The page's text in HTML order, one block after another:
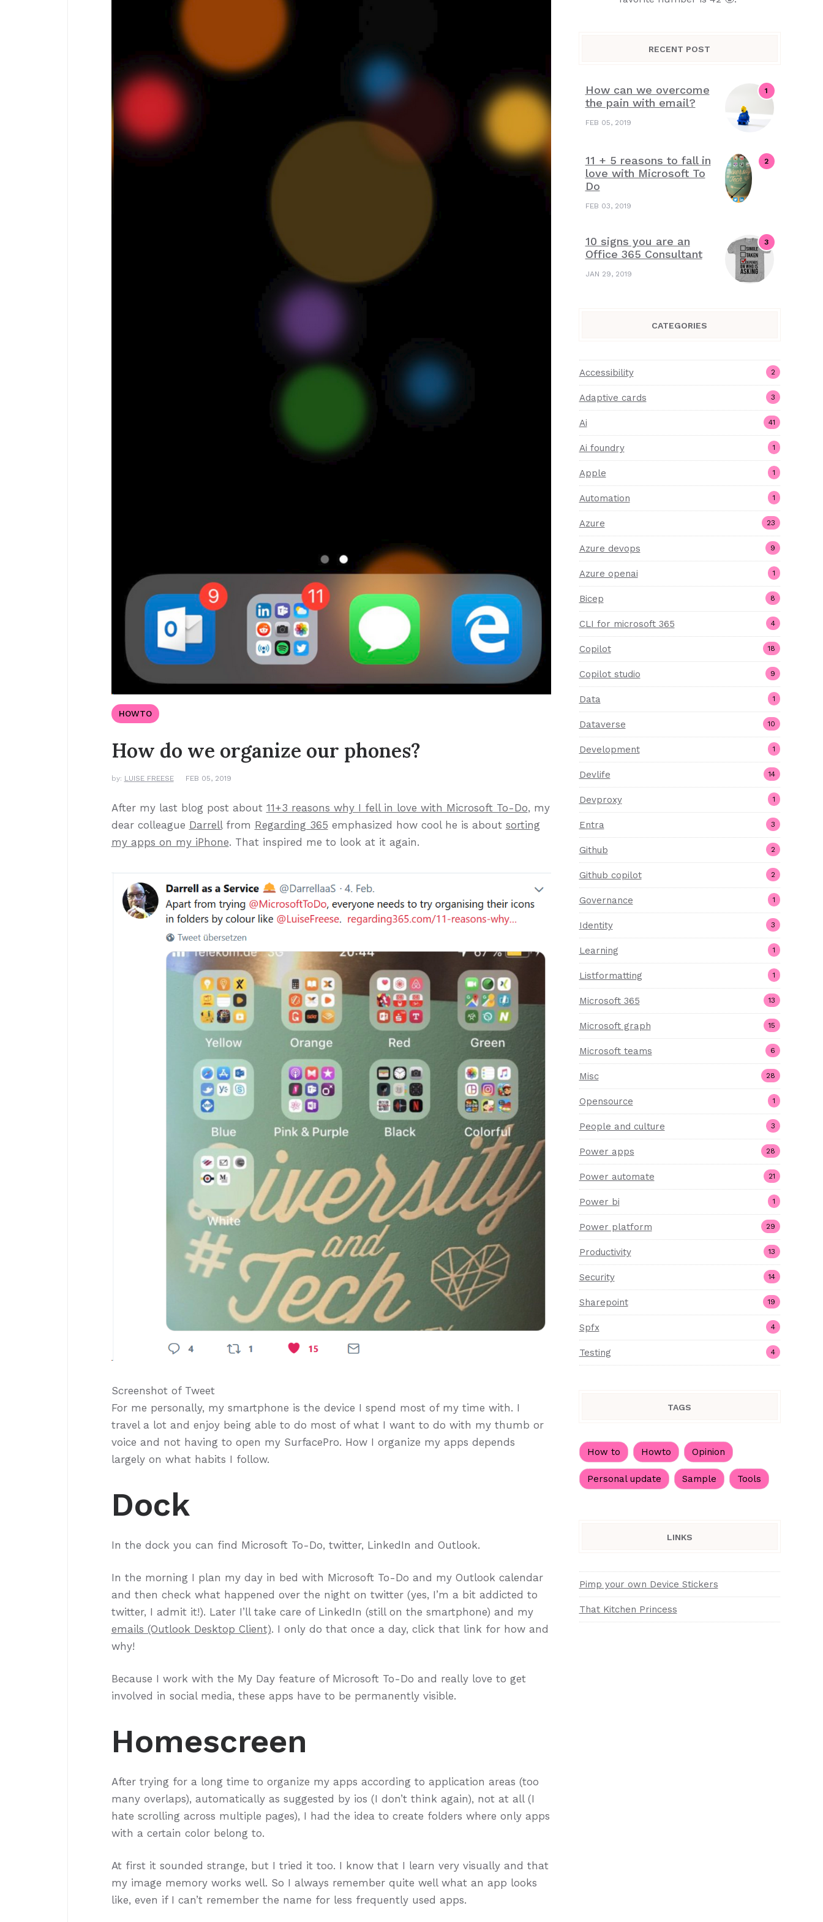
HOWTO
How do we organize our phones?
by: LUISE FREESE FEB 05, 2019
After my last blog post about 11+3 reasons why I fell in love with Microsoft To-Do, my
dear colleague Darrellfrom Regarding 365 emphasized how cool he is about sorting
my apps on my iPhone. That inspired me to look at it again.
Screenshot of Tweet
For me personally, my smartphone is the device I spend most of my time with. I
travel a lot and enjoy being able to do most of what I want to do with my thumb or
voice and not having to open my SurfacePro. How I organize my apps depends
largely on what habits I follow.
Dock
In the dock you can find Microsoft To-Do, twitter, LinkedIn and Outlook.
In the morning I plan my day in bed with Microsoft To-Do and my Outlook calendar
and then check what happened over the night on twitter (yes, I’m a bit addicted to
twitter, I admit it!). Later I’ll take care of LinkedIn (still on the smartphone) and my
emails (Outlook Desktop Client). I only do that once a day, click that link for how and
why!
Because I work with the My Day feature of Microsoft To-Do and really love to get
involved in social media, these apps have to be permanently visible.
Homescreen
After trying for a long time to organize my apps according to application areas (too
many overlaps), automatically as suggested by ios (I don’t think again), not at all (I
hate scrolling across multiple pages), I had the idea to create folders where only apps
with a certain color belong to.
At first it sounded strange, but I tried it too. I know that I learn very visually and that
my image memory works well. So I always remember quite well what an app looks
like, even if I can’t remember the name for less frequently used apps.
RECENT POST
How can we overcome
the pain with email?
FEB 05, 2019
11 + 5 reasons to fall in
love with Microsoft To
Do
FEB 03, 2019
10 signs you are an
Office 365 Consultant
JAN 29, 2019
CATEGORIES
Accessibility 2
Adaptive cards 3
Ai 41
Ai foundry 1
Apple 1
Automation 1
Azure 23
Azure devops 9
Azure openai 1
Bicep 8
CLI for microsoft 365 4
Copilot 18
Copilot studio 9
Data 1
Dataverse 10
Development 1
Devlife 14
Devproxy 1
Entra 3
Github 2
Github copilot 2
Governance 1
Identity 3
Learning 1
Listformatting 1
Microsoft 365 13
Microsoft graph 15
Microsoft teams 6
Misc 28
Opensource 1
People and culture 3
Power apps 28
Power automate 21
Power bi 1
Power platform 29
Productivity 13
Security 14
Sharepoint 19
Spfx 4
Testing 4
TAGS
How to Howto Opinion
Personal update Sample Tools
LINKS
Pimp your own Device Stickers
That Kitchen Princess